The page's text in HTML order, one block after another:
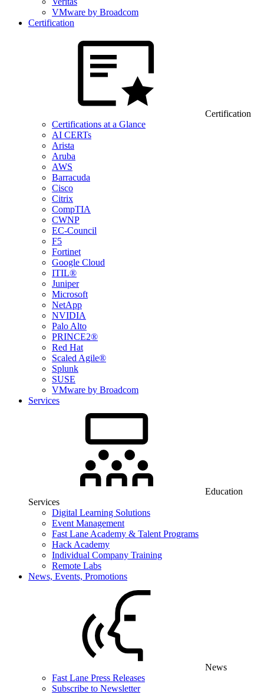
VMware by Broadcom
Certification
Certification
Certifications at a Glance
AI CERTs
Arista
Aruba
AWS
Barracuda
Cisco
Citrix
CompTIA
CWNP
EC-Council
F5
Fortinet
Google Cloud
ITIL®
Juniper
Microsoft
NetApp
NVIDIA
Palo Alto
PRINCE2®
Red Hat
Scaled Agile®
Splunk
SUSE
VMware by Broadcom
Services
Education
Services
Digital Learning Solutions
Event Management
Fast Lane Academy & Talent Programs
Hack Academy
Individual Company Training
Remote Labs
News, Events, Promotions
News
Fast Lane Press Releases
Subscribe to Newsletter